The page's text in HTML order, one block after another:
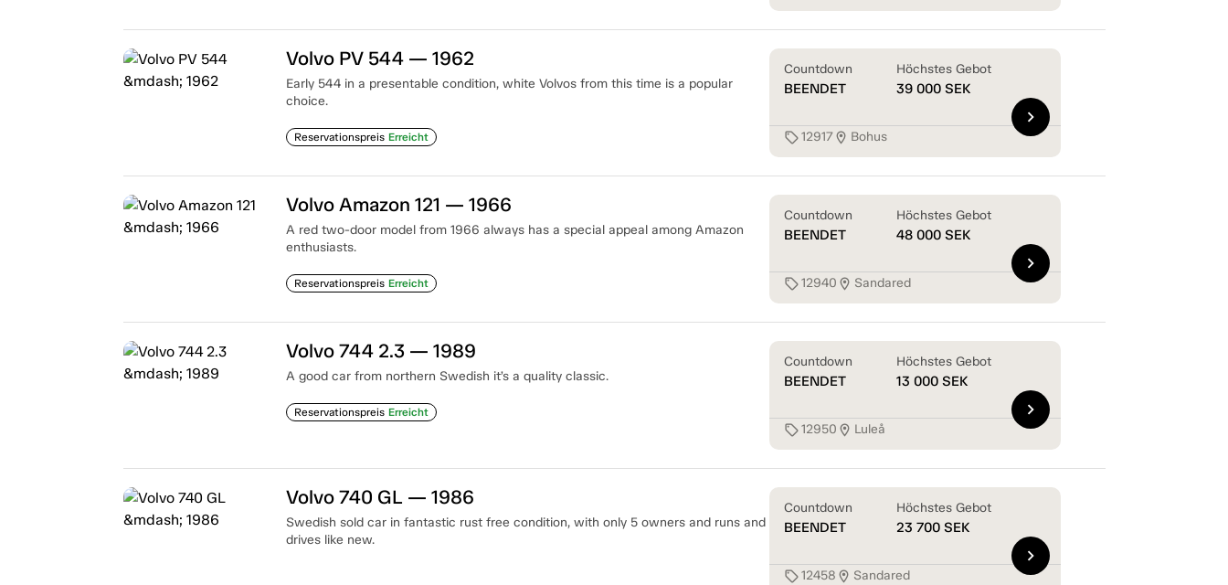
Volvo PV 544 — 1962
Early 544 in a presentable condition, white Volvos from this time is a popular
choice.
Reservationspreis Erreicht
Countdown
BEENDET
Höchstes Gebot
39 000 SEK
sell12917location_on Bohus
chevron_right
Volvo Amazon 121 — 1966
A red two-door model from 1966 always has a special appeal among Amazon
enthusiasts.
Reservationspreis Erreicht
Countdown
BEENDET
Höchstes Gebot
48 000 SEK
sell12940 location_on Sandared
chevron_right
Volvo 744 2.3 — 1989
A good car from northern Swedish it’s a quality classic.
Reservationspreis Erreicht
Countdown
BEENDET
Höchstes Gebot
13 000 SEK
sell12950 location_on Luleå
chevron_right
Volvo 740 GL — 1986
Swedish sold car in fantastic rust free condition, with only 5 owners and runs and
drives like new.
Countdown
BEENDET
Höchstes Gebot
23 700 SEK
sell12458 location_on Sandared
chevron_right